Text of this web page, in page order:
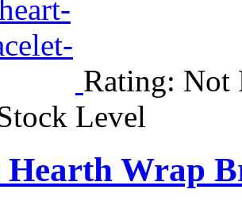
Rating: Not
Level
Wrap